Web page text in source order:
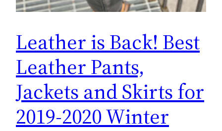
Leather is Back! Best
Leather Pants,
Jackets and Skirts for
2019-2020 Winter